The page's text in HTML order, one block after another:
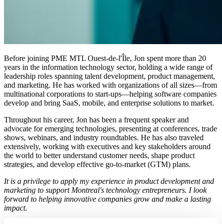
Before joining PME MTL Ouest-de-l'Île, Jon spent more than 20
years in the information technology sector, holding a wide range of
leadership roles spanning talent development, product management,
and marketing. He has worked with organizations of all sizes—from
multinational corporations to start-ups—helping software companies
develop and bring SaaS, mobile, and enterprise solutions to market.
Throughout his career, Jon has been a frequent speaker and
advocate for emerging technologies, presenting at conferences, trade
shows, webinars, and industry roundtables. He has also traveled
extensively, working with executives and key stakeholders around
the world to better understand customer needs, shape product
strategies, and develop effective go-to-market (GTM) plans.
It is a privilege to apply my experience in product development and
marketing to support Montreal's technology entrepreneurs. I look
forward to helping innovative companies grow and make a lasting
impact.